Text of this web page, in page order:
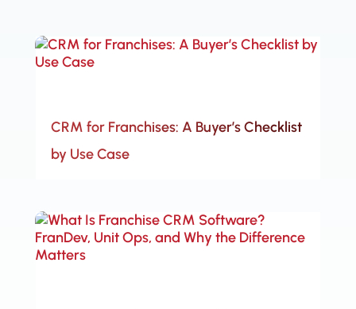
CRM for Franchises: A Buyer’s Checklist
by Use Case